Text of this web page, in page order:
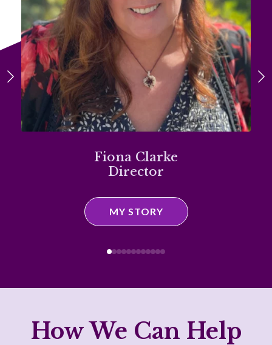
Fiona Clarke
Director
MY STORY
How We Can Help